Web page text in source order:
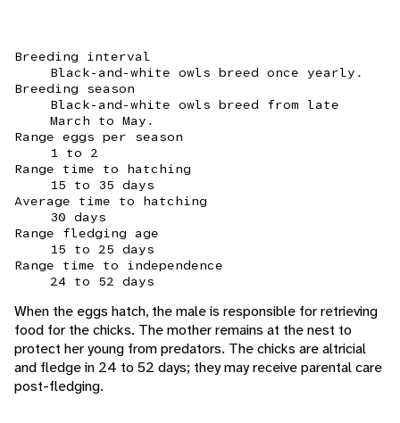
Breeding interval
Black-and-white owls breed once yearly.
Breeding season
Black-and-white owls breed from late
March to May.
Range eggs per season
1 to 2
Range time to hatching
15 to 35 days
Average time to hatching
30 days
Range fledging age
15 to 25 days
Range time to independence
24 to 52 days
When the eggs hatch, the male is responsible for retrieving
food for the chicks. The mother remains at the nest to
protect her young from predators. The chicks are altricial
and fledge in 24 to 52 days; they may receive parental care
post-fledging.